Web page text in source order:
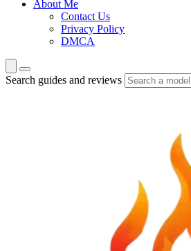
About Me
Contact Us
Privacy Policy
DMCA
Search guides and reviews